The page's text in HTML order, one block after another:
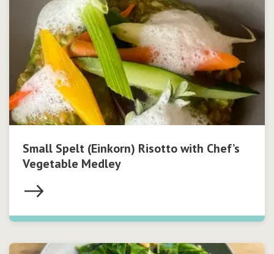
Small Spelt (Einkorn) Risotto with Chef’s
Vegetable Medley